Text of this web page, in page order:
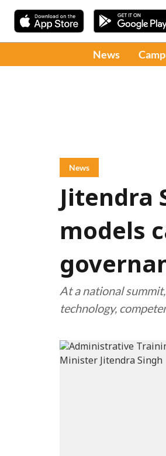
News
News
Jitendra
models
At a national
technology,